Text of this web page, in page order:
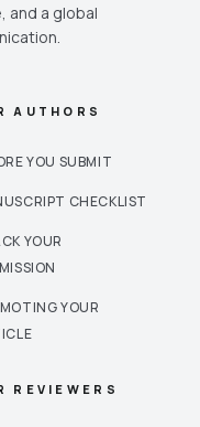
and a global
AUTHORS
YOU SUBMIT
CHECKLIST
YOUR
YOUR
REVIEWERS